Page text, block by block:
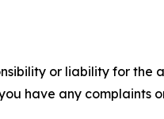
or liability for the
have any complaints